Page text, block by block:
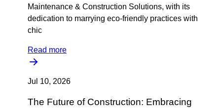
Maintenance & Construction Solutions, with its
dedication to marrying eco-friendly practices with
chic
Read more
Jul 10, 2026
The Future of Construction: Embracing